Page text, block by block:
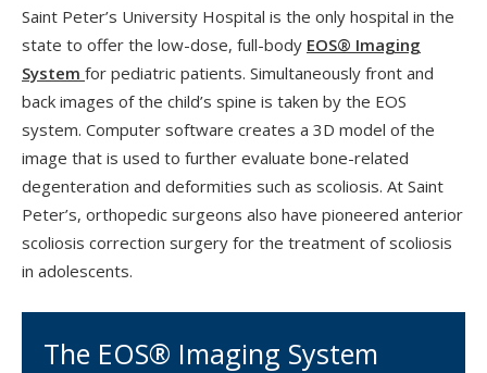
Saint Peter’s University Hospital is the only hospital in the
state to offer the low-dose, full-body EOS® Imaging
System for pediatric patients. Simultaneously front and
back images of the child’s spine is taken by the EOS
system. Computer software creates a 3D model of the
image that is used to further evaluate bone-related
degenteration and deformities such as scoliosis. At Saint
Peter’s, orthopedic surgeons also have pioneered anterior
scoliosis correction surgery for the treatment of scoliosis
in adolescents.
The EOS® Imaging System